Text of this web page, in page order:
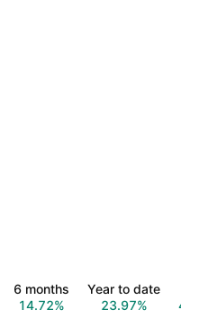
6 months
14.72%
Year to date
23.97%